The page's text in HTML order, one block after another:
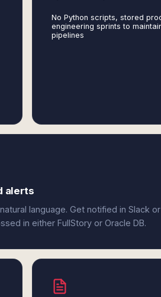
No Python scripts, stored
engineering sprints to
pipelines
alerts
language. Get notified in Slack
in either FullStory or Oracle DB.